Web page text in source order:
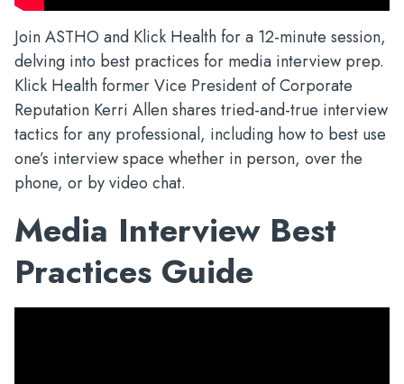
Join ASTHO and Klick Health for a 12-minute session,
delving into best practices for media interview prep.
Klick Health former Vice President of Corporate
Reputation Kerri Allen shares tried-and-true interview
tactics for any professional, including how to best use
one’s interview space whether in person, over the
phone, or by video chat.
Media Interview Best
Practices Guide